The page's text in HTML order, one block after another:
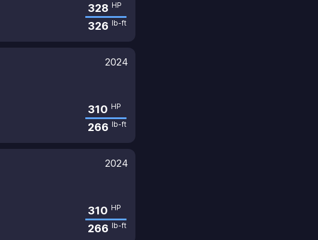
328 HP
326 lb-ft
2024
310 HP
266 lb-ft
2024
310 HP
266 lb-ft